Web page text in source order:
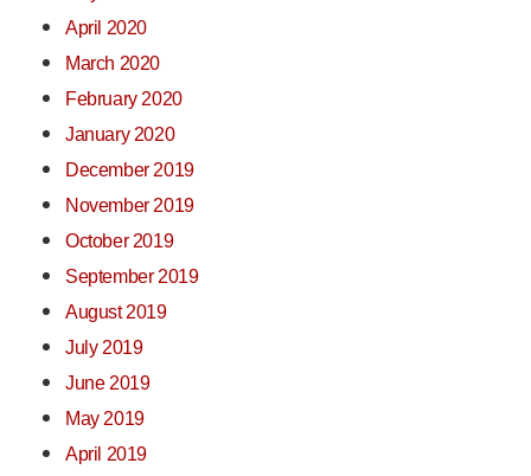
April 2020
March 2020
February 2020
January 2020
December 2019
November 2019
October 2019
September 2019
August 2019
July 2019
June 2019
May 2019
April 2019